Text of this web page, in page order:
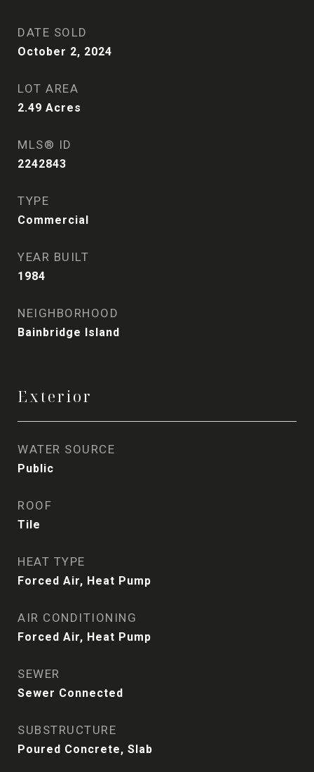
DATE SOLD
October 2, 2024
LOT AREA
2.49 Acres
MLS® ID
2242843
TYPE
Commercial
YEAR BUILT
1984
NEIGHBORHOOD
Bainbridge Island
Exterior
WATER SOURCE
Public
ROOF
Tile
HEAT TYPE
Forced Air, Heat Pump
AIR CONDITIONING
Forced Air, Heat Pump
SEWER
Sewer Connected
SUBSTRUCTURE
Poured Concrete, Slab